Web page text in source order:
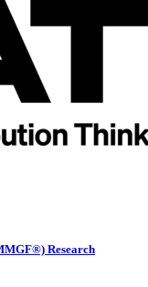
Research